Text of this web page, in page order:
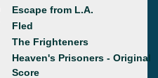
Escape from L.A.
Fled
The Frighteners
Heaven's Prisoners - Original
Score